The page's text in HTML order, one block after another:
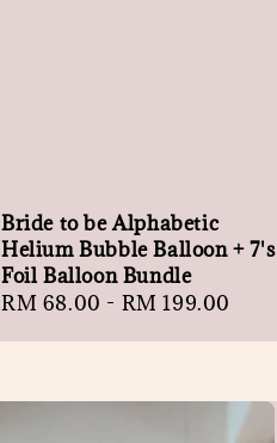
Bride to be Alphabetic
Helium Bubble Balloon + 7's
Foil Balloon Bundle
Regular
RM 68.00 - RM 199.00